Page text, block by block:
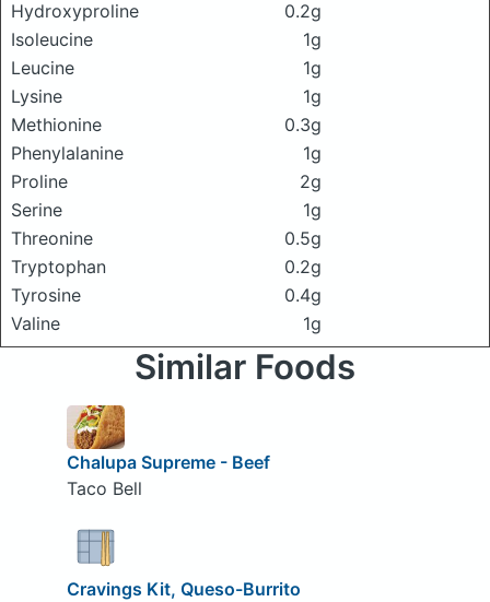
Hydroxyproline
0.2g
Isoleucine
1g
Leucine
1g
Lysine
1g
Methionine
0.3g
Phenylalanine
1g
Proline
2g
Serine
1g
Threonine
0.5g
Tryptophan
0.2g
Tyrosine
0.4g
Valine
1g
Similar Foods
Chalupa Supreme - Beef
Taco Bell
Cravings Kit, Queso-Burrito